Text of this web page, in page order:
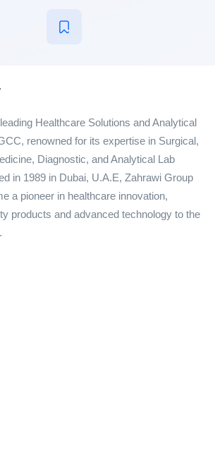
Healthcare Solutions and Analytical
renowned for its expertise in Surgical,
Diagnostic, and Analytical Lab
in 1989 in Dubai, U.A.E, Zahrawi Group
a pioneer in healthcare innovation,
products and advanced technology to the